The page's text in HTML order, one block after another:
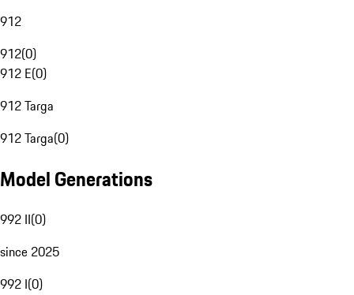
912
912(0)
912 E(0)
912 Targa
912 Targa(0)
Model Generations
992 II(0)
since 2025
992 I(0)